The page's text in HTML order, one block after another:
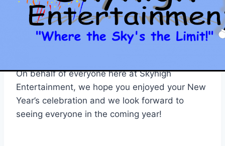
Well, what a great year 2010 was, and now
that it’s all over, we are looking forward to
another great year in 2011!
On behalf of everyone here at Skyhigh
Entertainment, we hope you enjoyed your New
Year’s celebration and we look forward to
seeing everyone in the coming year!